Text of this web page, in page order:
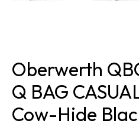
Oberwerth
Q BAG
Cow-Hide